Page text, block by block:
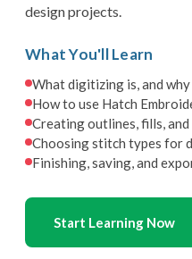
design projects.
What You'll Learn
What digitizing is, and
How to use Hatch
Creating outlines, fills, and
Choosing stitch types for
Finishing, saving, and
Start Learning Now